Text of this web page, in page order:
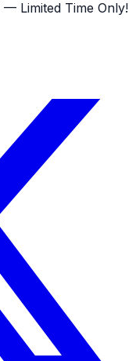
— Limited Time Only!